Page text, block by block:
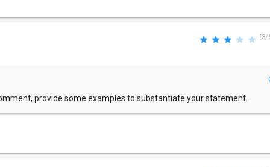
(3/
provide some examples to substantiate your statement.